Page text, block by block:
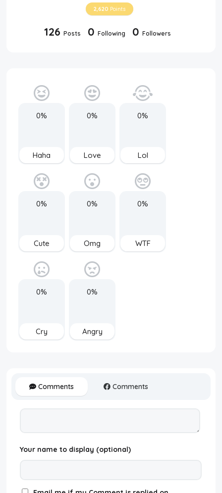
2,620 Points
126 Posts 0 Following 0 Followers
0%
Haha
0%
Love
0%
Lol
0%
Cute
0%
Omg
0%
WTF
0%
Cry
0%
Angry
Comments Comments
Your name to display (optional)